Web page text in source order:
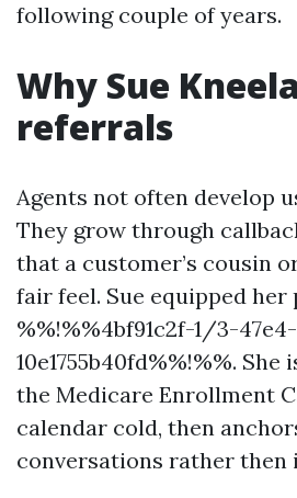
following couple of years.
Why Sue
referrals
Agents not often develop
They grow through
that a customer’s cousin
fair feel. Sue equipped
%%!%%4bf91c2f-1/3-
10e1755b40fd%%!%%.
the Medicare Enrollment
calendar cold, then
conversations rather then